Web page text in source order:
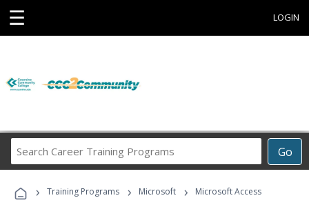
☰ LOGIN
Go
Career
Programs
› Training Programs › Microsoft ›
Microsoft Access